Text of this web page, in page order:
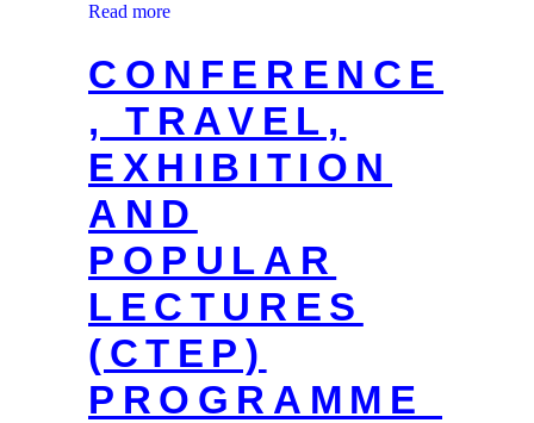
Read more
CONFERENCE
, TRAVEL,
EXHIBITION
AND
POPULAR
LECTURES
(CTEP)
PROGRAMME